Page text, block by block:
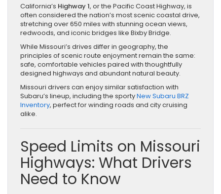
California’s Highway 1, or the Pacific Coast Highway, is
often considered the nation’s most scenic coastal drive,
stretching over 650 miles with stunning ocean views,
redwoods, and iconic bridges like Bixby Bridge.
While Missouri’s drives differ in geography, the
principles of scenic route enjoyment remain the same:
safe, comfortable vehicles paired with thoughtfully
designed highways and abundant natural beauty.
Missouri drivers can enjoy similar satisfaction with
Subaru’s lineup, including the sportyNew Subaru BRZ
Inventory, perfect for winding roads and city cruising
alike.
Speed Limits on Missouri
Highways: What Drivers
Need to Know